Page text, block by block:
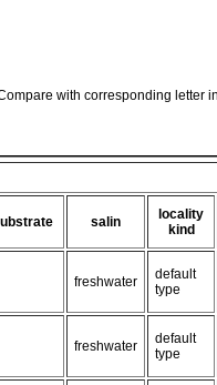
with corresponding letter
salin
locality
kind
freshwater
default
type
freshwater
default
type